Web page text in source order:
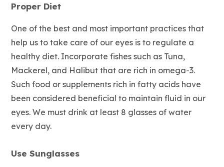
Proper Diet
One of the best and most important practices that
help us to take care of our eyes is to regulate a
healthy diet. Incorporate fishes such as Tuna,
Mackerel, and Halibut that are rich in omega-3.
Such food or supplements rich in fatty acids have
been considered beneficial to maintain fluid in our
eyes. We must drink at least 8 glasses of water
every day.
Use Sunglasses